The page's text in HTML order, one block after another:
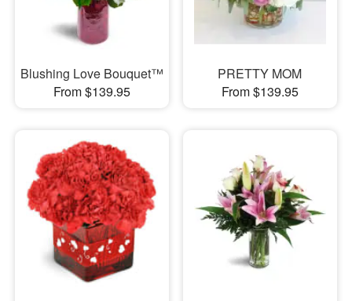
Blushing Love Bouquet™
From $139.95
PRETTY MOM
From $139.95